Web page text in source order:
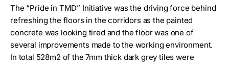
The “Pride in TMD” Initiative was the driving force behind
refreshing the floors in the corridors as the painted
concrete was looking tired and the floor was one of
several improvements made to the working environment.
In total 528m2 of the 7mm thick dark grey tiles were